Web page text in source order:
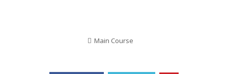
Main Course